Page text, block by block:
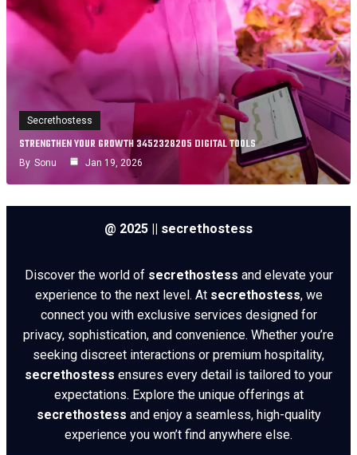
Secrethostess
STRENGTHEN YOUR GROWTH 3452328205 DIGITAL TOOLS
By Sonu Jan 19, 2026
@ 2025 || secrethostess
Discover the world of secrethostess and elevate your
experience to the next level. At secrethostess, we
connect you with exclusive services designed for
privacy, sophistication, and convenience. Whether you’re
seeking discreet interactions or premium hospitality,
secrethostess ensures every detail is tailored to your
expectations. Explore the unique offerings at
secrethostess and enjoy a seamless, high-quality
experience you won’t find anywhere else.